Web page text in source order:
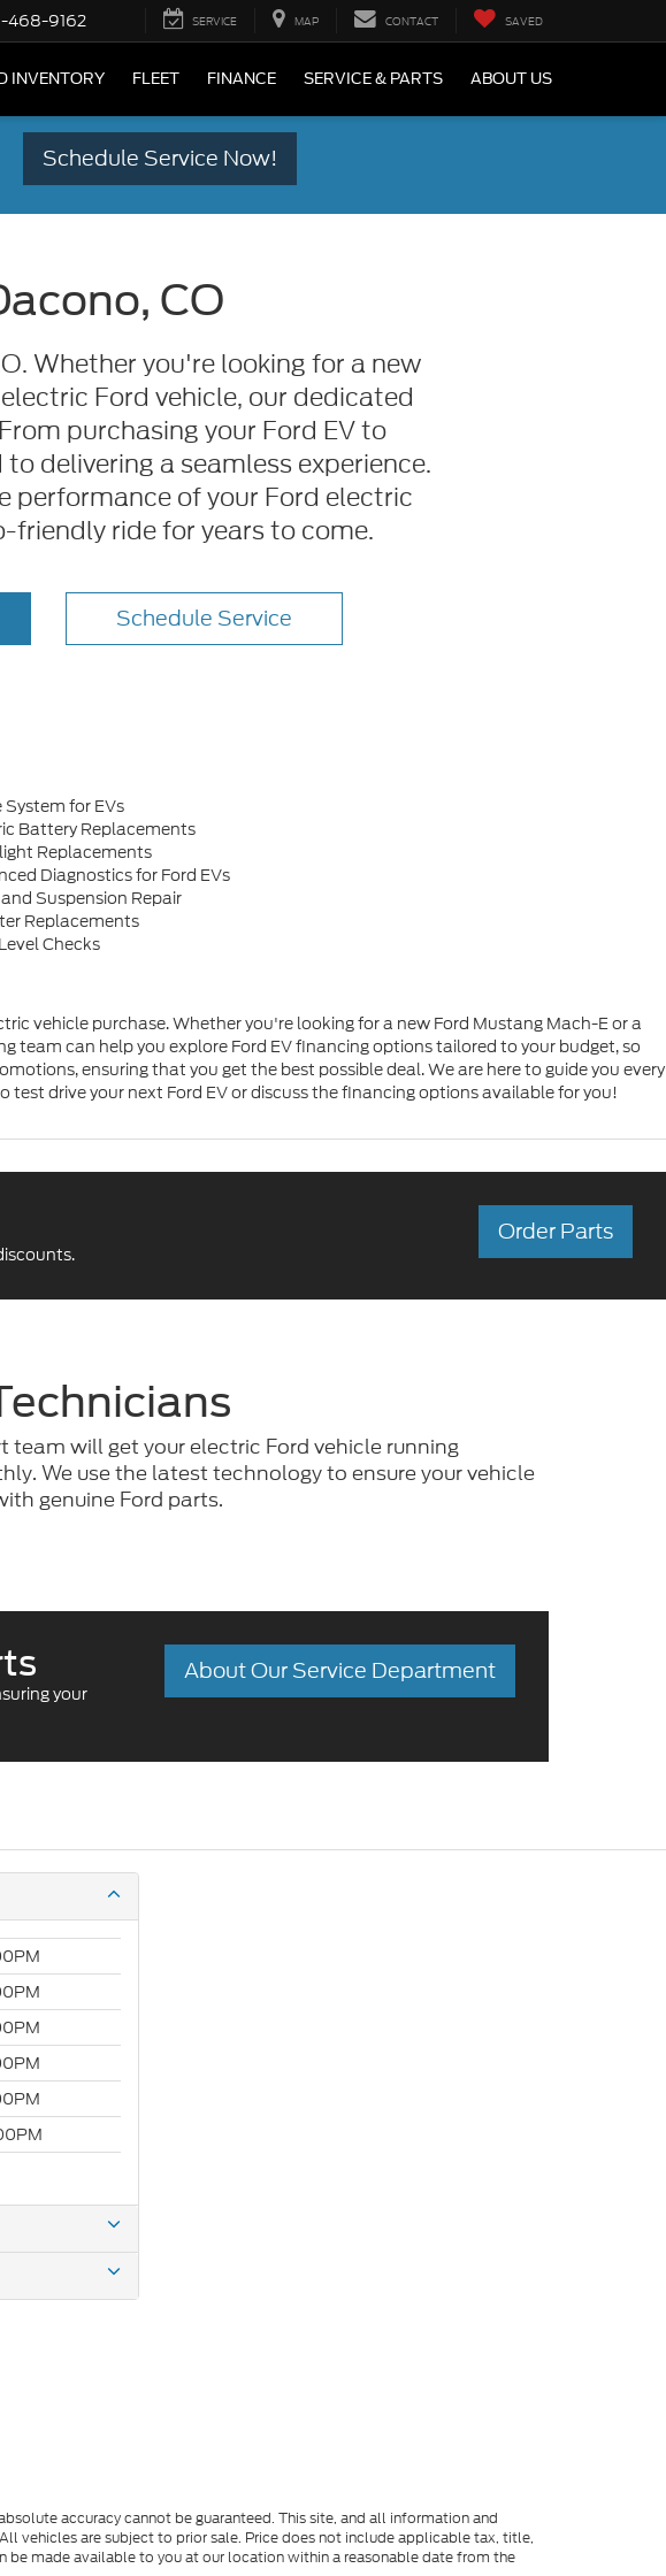
468-9162 SERVICE MAP CONTACT SAVED
INVENTORY FLEET FINANCE SERVICE & PARTS ABOUT US
Schedule Service Now!
CO
Whether you're looking for a new
Ford vehicle, our dedicated
purchasing your Ford EV to
delivering a seamless experience.
performance of your Ford electric
friendly ride for years to come.
Schedule Service
System for EVs
Battery Replacements
Replacements
Diagnostics for Ford EVs
Suspension Repair
Replacements
Checks
vehicle purchase. Whether you're looking for a new Ford Mustang Mach-E or a
team can help you explore Ford EV financing options tailored to your budget, so
ensuring that you get the best possible deal. We are here to guide you every
drive your next Ford EV or discuss the financing options available for you!
Order Parts
team will get your electric Ford vehicle running
We use the latest technology to ensure your vehicle
genuine Ford parts.
your
About Our Service Department
accuracy cannot be guaranteed. This site, and all information and
vehicles are subject to prior sale. Price does not include applicable tax, title,
be made available to you at our location within a reasonable date from the